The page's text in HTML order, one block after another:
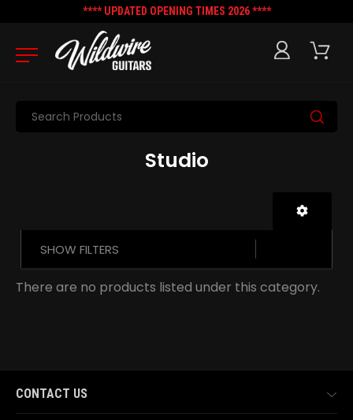
**** UPDATED OPENING TIMES 2026 ****
Search
Studio
SHOW FILTERS
There are no products listed under this category.
CONTACT US